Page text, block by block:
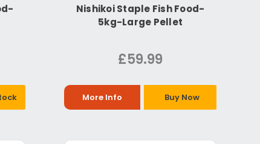
Nishikoi Staple Fish Food-
5kg-Large Pellet
£59.99
More Info Buy Now